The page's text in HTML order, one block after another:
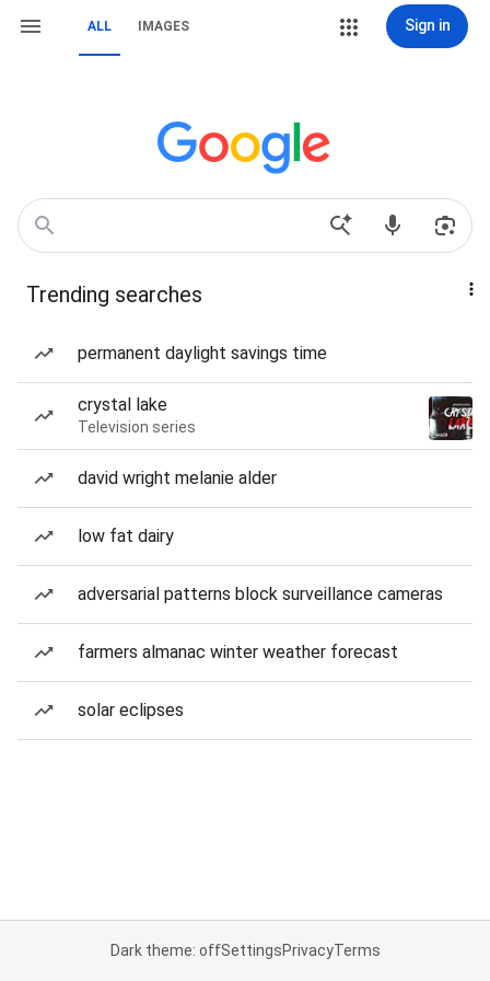
ALL IMAGES Sign in
Trending searches
permanent daylight savings time
crystal lake
Television series
david wright melanie alder
low fat dairy
adversarial patterns block surveillance cameras
farmers almanac winter weather forecast
solar eclipses
Dark theme: offSettingsPrivacyTerms